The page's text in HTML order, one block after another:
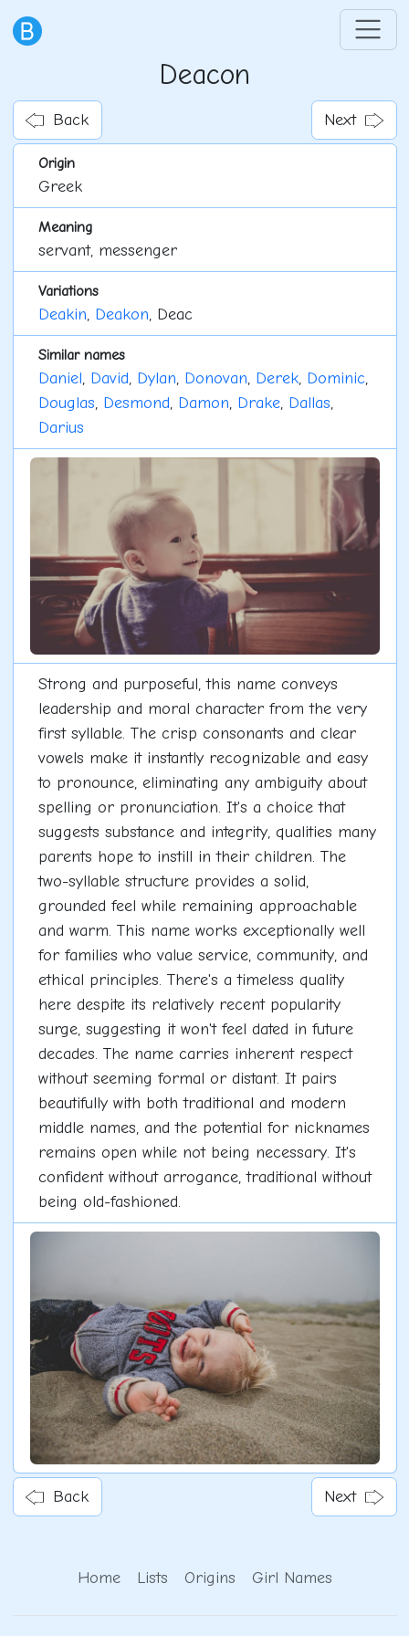
Deacon
Back Next
Origin
Greek
Meaning
servant, messenger
Variations
Deakin, Deakon, Deac
Similar names
Daniel, David, Dylan, Donovan, Derek, Dominic,
Douglas, Desmond, Damon, Drake, Dallas,
Darius
Strong and purposeful, this name conveys
leadership and moral character from the very
first syllable. The crisp consonants and clear
vowels make it instantly recognizable and easy
to pronounce, eliminating any ambiguity about
spelling or pronunciation. It's a choice that
suggests substance and integrity, qualities many
parents hope to instill in their children. The
two-syllable structure provides a solid,
grounded feel while remaining approachable
and warm. This name works exceptionally well
for families who value service, community, and
ethical principles. There's a timeless quality
here despite its relatively recent popularity
surge, suggesting it won't feel dated in future
decades. The name carries inherent respect
without seeming formal or distant. It pairs
beautifully with both traditional and modern
middle names, and the potential for nicknames
remains open while not being necessary. It's
confident without arrogance, traditional without
being old-fashioned.
Back Next
Home Lists Origins Girl Names